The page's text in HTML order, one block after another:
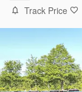
Track Price